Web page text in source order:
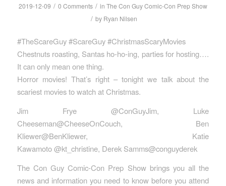
2019-12-09 / 0 Comments / in The Con Guy Comic-Con Prep Show
/ by Ryan Nilsen
#TheScareGuy #ScareGuy #ChristmasScaryMovies
Chestnuts roasting, Santas ho-ho-ing, parties for hosting….
It can only mean one thing.
Horror movies! That’s right – tonight we talk about the
scariest movies to watch at Christmas.
Jim Frye @ConGuyJim, Luke
Cheeseman@CheeseOnCouch, Ben
Kliewer@BenKliewer, Katie
Kawamoto @kt_christine, Derek Samms@conguyderek
The Con Guy Comic-Con Prep Show brings you all the
news and information you need to know before you attend